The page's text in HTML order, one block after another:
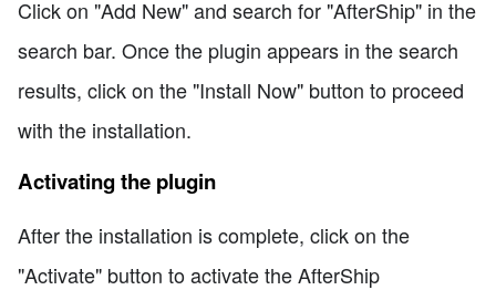
Click on "Add New" and search for "AfterShip" in the
search bar. Once the plugin appears in the search
results, click on the "Install Now" button to proceed
with the installation.
Activating the plugin
After the installation is complete, click on the
"Activate" button to activate the AfterShip